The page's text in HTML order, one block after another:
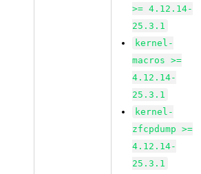
>= 4.12.14-
25.3.1
kernel-
macros >=
4.12.14-
25.3.1
kernel-
zfcpdump >=
4.12.14-
25.3.1